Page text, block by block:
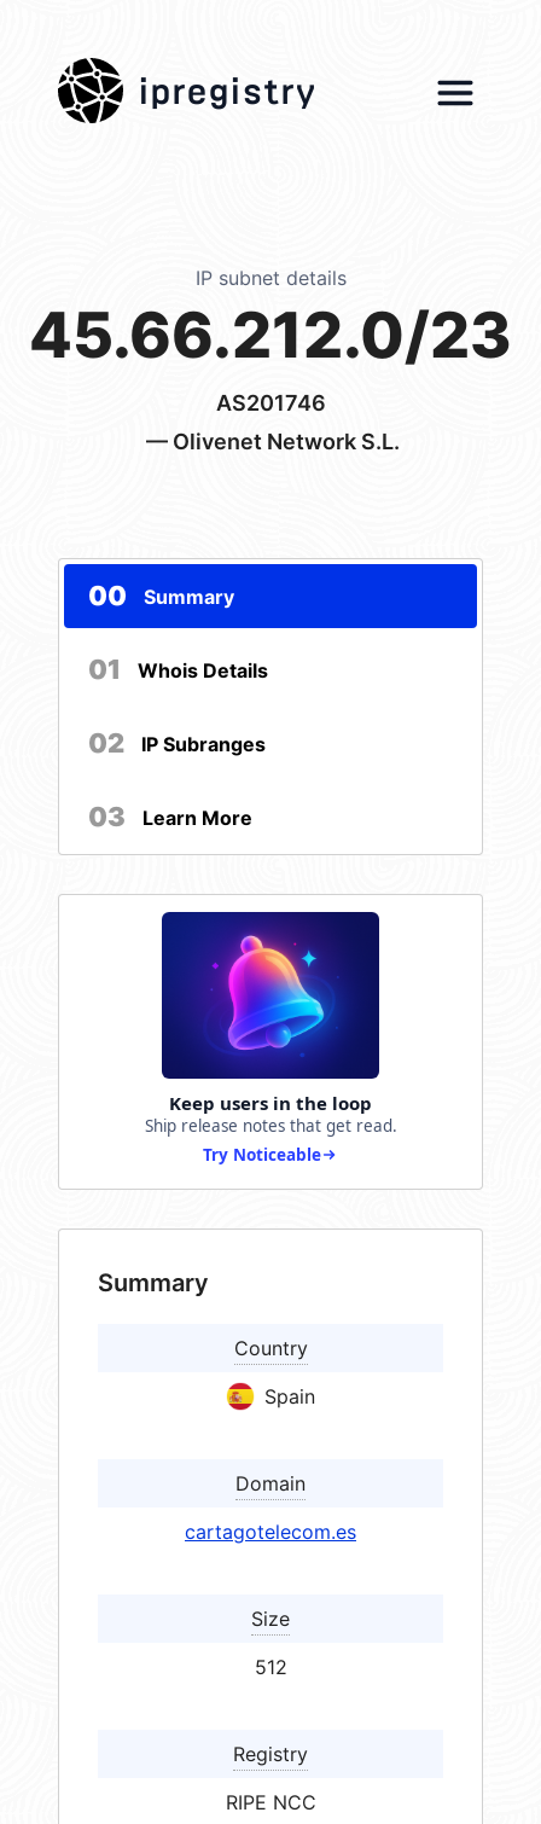
ipregistry
IP subnet details
45.66.212.0/23
AS201746
— Olivenet Network S.L.
00 Summary
01 Whois Details
02 IP Subranges
03 Learn More
Keep users in the loop
Ship release notes that get read.
Try Noticeable
Summary
Country
Spain
Domain
cartagotelecom.es
Size
512
Registry
RIPE NCC